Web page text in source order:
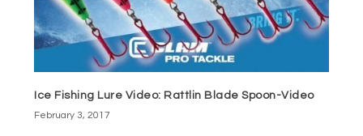
Ice Fishing Lure Video: Rattlin Blade Spoon-Video
February 3, 2017